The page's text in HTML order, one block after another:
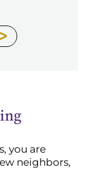
you are
neighbors,